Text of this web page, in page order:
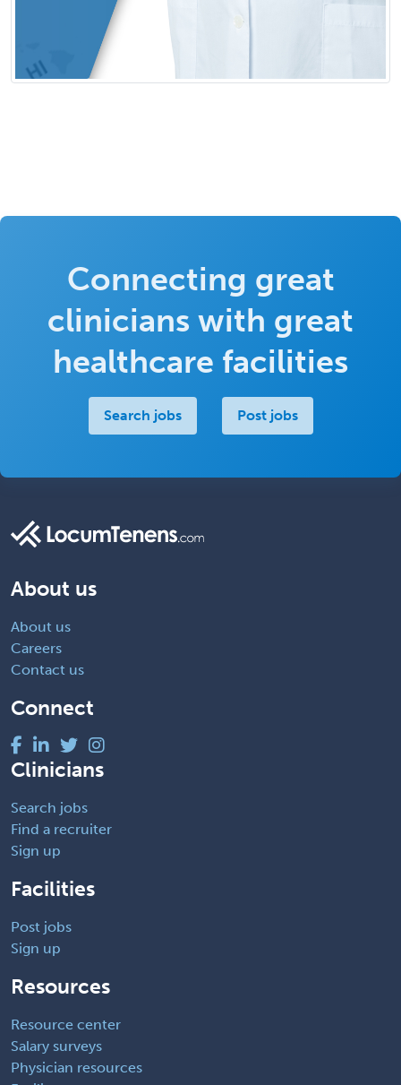
Connecting great
clinicians with great
healthcare facilities
Search jobs Post jobs
About us
About us
Careers
Contact us
Connect
Clinicians
Search jobs
Find a recruiter
Sign up
Facilities
Post jobs
Sign up
Resources
Resource center
Salary surveys
Physician resources